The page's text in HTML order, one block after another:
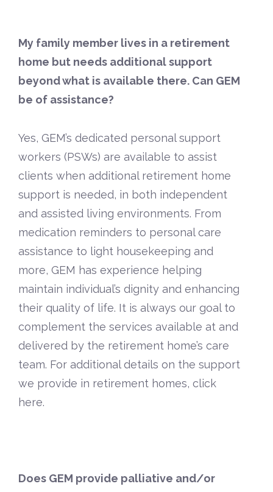
My family member lives in a retirement
home but needs additional support
beyond what is available there. Can GEM
be of assistance?
Yes, GEM’s dedicated personal support
workers (PSWs) are available to assist
clients when additional retirement home
support is needed, in both independent
and assisted living environments. From
medication reminders to personal care
assistance to light housekeeping and
more, GEM has experience helping
maintain individual’s dignity and enhancing
their quality of life. It is always our goal to
complement the services available at and
delivered by the retirement home’s care
team. For additional details on the support
we provide in retirement homes, click
here.
Does GEM provide palliative and/or